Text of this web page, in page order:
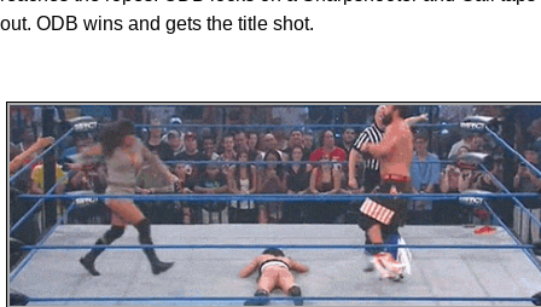
out. ODB wins and gets the title shot.